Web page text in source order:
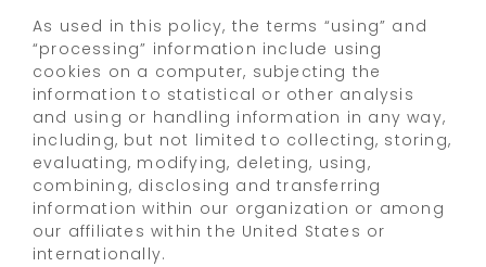
As used in this policy, the terms “using” and
“processing” information include using
cookies on a computer, subjecting the
information to statistical or other analysis
and using or handling information in any way,
including, but not limited to collecting, storing,
evaluating, modifying, deleting, using,
combining, disclosing and transferring
information within our organization or among
our affiliates within the United States or
internationally.